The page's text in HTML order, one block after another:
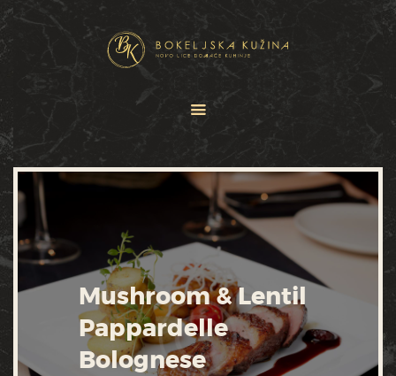
Mushroom & Lentil
Pappardelle
Bolognese
JELOVNICI
USLUGE
KONTAKT